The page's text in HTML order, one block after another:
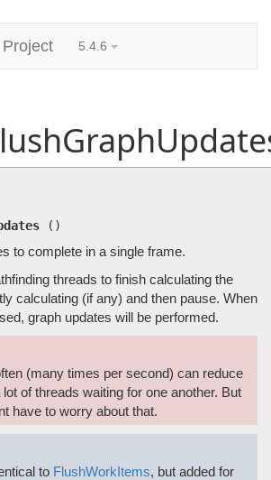
5.4.6
( )
to complete in a single frame.
threads to finish calculating the
calculating (if any) and then pause. When
graph updates will be performed.
(many times per second) can reduce
of threads waiting for one another. But
have to worry about that.
to FlushWorkItems, but added for